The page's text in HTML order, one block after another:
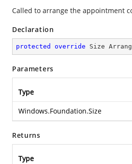
Called to arrange the appointment
Declaration
protected override Size
Parameters
Type
Windows.Foundation.Size
Returns
Type